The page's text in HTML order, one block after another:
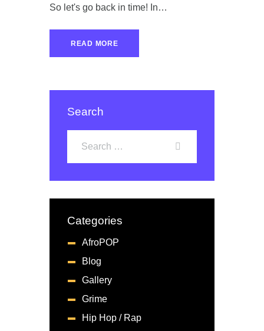
So let's go back in time! In…
READ MORE
Search
Categories
AfroPOP
Blog
Gallery
Grime
Hip Hop / Rap